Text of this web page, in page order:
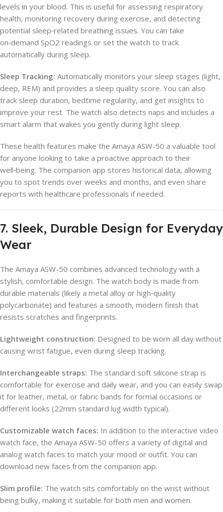
levels in your blood. This is useful for assessing respiratory
health, monitoring recovery during exercise, and detecting
potential sleep‑related breathing issues. You can take
on‑demand SpO2 readings or set the watch to track
automatically during sleep.
Sleep Tracking: Automatically monitors your sleep stages (light,
deep, REM) and provides a sleep quality score. You can also
track sleep duration, bedtime regularity, and get insights to
improve your rest. The watch also detects naps and includes a
smart alarm that wakes you gently during light sleep.
These health features make the Amaya ASW-50 a valuable tool
for anyone looking to take a proactive approach to their
well‑being. The companion app stores historical data, allowing
you to spot trends over weeks and months, and even share
reports with healthcare professionals if needed.
7. Sleek, Durable Design for Everyday
Wear
The Amaya ASW-50 combines advanced technology with a
stylish, comfortable design. The watch body is made from
durable materials (likely a metal alloy or high‑quality
polycarbonate) and features a smooth, modern finish that
resists scratches and fingerprints.
Lightweight construction: Designed to be worn all day without
causing wrist fatigue, even during sleep tracking.
Interchangeable straps: The standard soft silicone strap is
comfortable for exercise and daily wear, and you can easily swap
it for leather, metal, or fabric bands for formal occasions or
different looks (22mm standard lug width typical).
Customizable watch faces: In addition to the interactive video
watch face, the Amaya ASW-50 offers a variety of digital and
analog watch faces to match your mood or outfit. You can
download new faces from the companion app.
Slim profile: The watch sits comfortably on the wrist without
being bulky, making it suitable for both men and women.